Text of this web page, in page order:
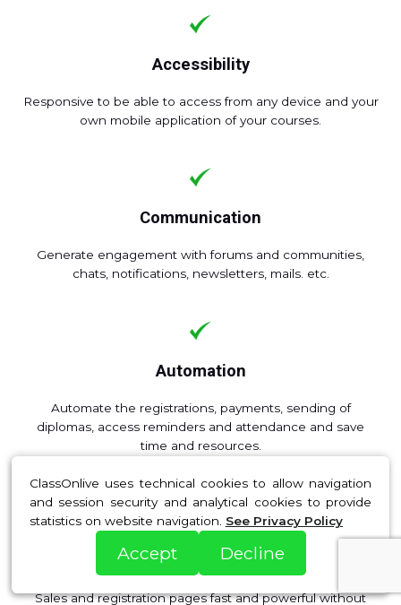
ClassOnlive uses technical cookies to allow navigation
and session security and analytical cookies to provide
statistics on website navigation. See Privacy Policy
Accept Decline
Accessibility
Responsive to be able to access from any device and your
own mobile application of your courses.
Communication
Generate engagement with forums and communities,
chats, notifications, newsletters, mails. etc.
Automation
Automate the registrations, payments, sending of
diplomas, access reminders and attendance and save
time and resources.
Web pages
Sales and registration pages fast and powerful without